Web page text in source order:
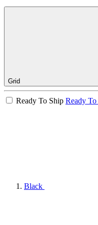
Grid
Ready To Ship Ready
Black